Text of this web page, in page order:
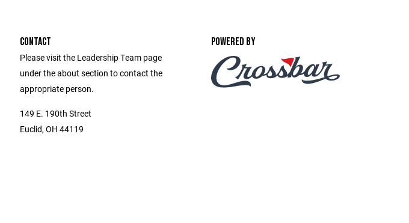
CONTACT
Please visit the Leadership Team page
under the about section to contact the
appropriate person.
149 E. 190th Street
Euclid, OH 44119
POWERED BY